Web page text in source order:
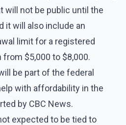
will not be public until the
it will also include an
limit for a registered
$5,000 to $8,000.
be part of the federal
with affordability in the
by CBC News.
expected to be tied to